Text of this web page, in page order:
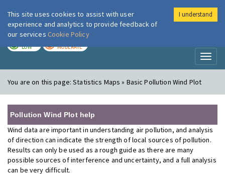
London Air
LOW MODERATE
You are on this page:Statistics Maps » Basic Pollution Wind Plot
Pollution Wind Plot help
Wind data are important in understanding air pollution, and analysis
of direction can indicate the strength of local sources of pollution.
Results can only be used as a rough guide as there are many
possible sources of interference and uncertainty, and a full analysis
can be very difficult.
This site uses cookies to assist with user
experience and analytics to provide feedback of
our services Cookie Policy
I understand